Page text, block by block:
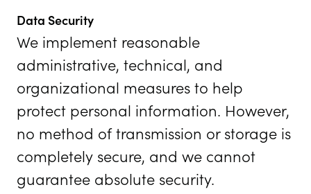
Data Security
We implement reasonable
administrative, technical, and
organizational measures to help
protect personal information. However,
no method of transmission or storage is
completely secure, and we cannot
guarantee absolute security.